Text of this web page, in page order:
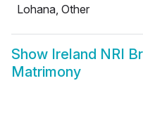
Lohana, Other
Show Ireland NRI
Matrimony